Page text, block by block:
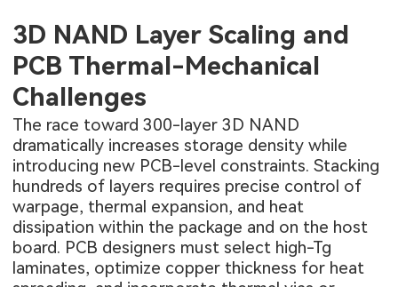
3D NAND Layer Scaling and
PCB Thermal-Mechanical
Challenges
The race toward 300-layer 3D NAND
dramatically increases storage density while
introducing new PCB-level constraints. Stacking
hundreds of layers requires precise control of
warpage, thermal expansion, and heat
dissipation within the package and on the host
board. PCB designers must select high-Tg
laminates, optimize copper thickness for heat